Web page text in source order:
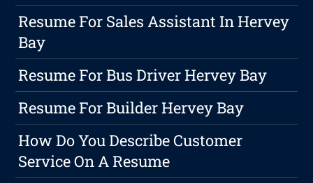
Resume For Sales Assistant In Hervey
Bay
Resume For Bus Driver Hervey Bay
Resume For Builder Hervey Bay
How Do You Describe Customer
Service On A Resume